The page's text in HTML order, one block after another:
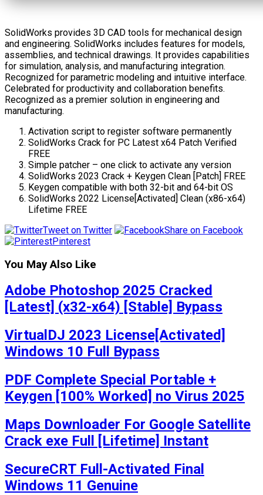
SolidWorks provides 3D CAD tools for mechanical design
and engineering. SolidWorks includes features for models,
assemblies, and technical drawings. It provides capabilities
for simulation, analysis, and manufacturing integration.
Recognized for parametric modeling and intuitive interface.
Celebrated for productivity and collaboration benefits.
Recognized as a premier solution in engineering and
manufacturing.
Activation script to register software permanently
SolidWorks Crack for PC Latest x64 Patch Verified
FREE
Simple patcher – one click to activate any version
SolidWorks 2023 Crack + Keygen Clean [Patch] FREE
Keygen compatible with both 32-bit and 64-bit OS
SolidWorks 2022 License[Activated] Clean (x86-x64)
Lifetime FREE
Tweet on Twitter
Share on Facebook
Pinterest
You May Also Like
Adobe Photoshop 2025 Cracked
[Latest] (x32-x64) [Stable] Bypass
VirtualDJ 2023 License[Activated]
Windows 10 Full Bypass
PDF Complete Special Portable +
Keygen [100% Worked] no Virus 2025
Maps Downloader For Google Satellite
Crack exe Full [Lifetime] Instant
SecureCRT Full-Activated Final
Windows 11 Genuine